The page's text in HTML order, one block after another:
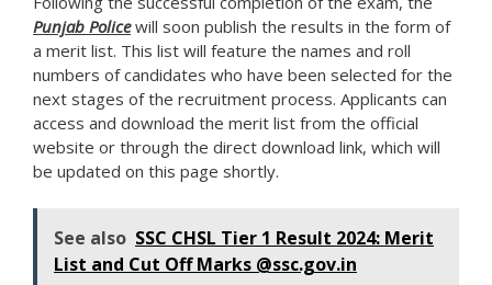
Punjab Police will soon publish the results in the form of
a merit list. This list will feature the names and roll
numbers of candidates who have been selected for the
next stages of the recruitment process. Applicants can
access and download the merit list from the official
website or through the direct download link, which will
be updated on this page shortly.
See also SSC CHSL Tier 1 Result 2024: Merit
List and Cut Off Marks @ssc.gov.in